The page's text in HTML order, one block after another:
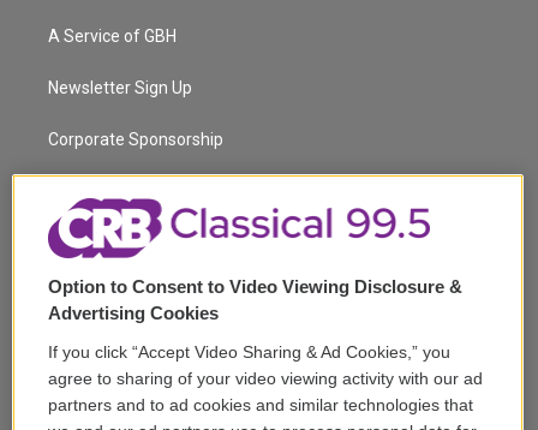
t
e
a
g
a
A Service of GBH
Newsletter Sign Up
Corporate Sponsorship
Volunteer
Careers
Contact
Reports & Filings
Option to Consent to Video Viewing Disclosure &
Advertising Cookies
If you click “Accept Video Sharing & Ad Cookies,” you
agree to sharing of your video viewing activity with our ad
partners and to ad cookies and similar technologies that